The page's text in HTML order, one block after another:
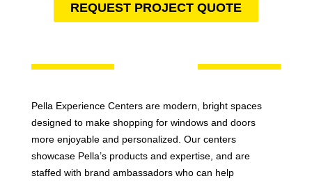
REQUEST PROJECT QUOTE
Pella Experience Centers are modern, bright spaces
designed to make shopping for windows and doors
more enjoyable and personalized. Our centers
showcase Pella’s products and expertise, and are
staffed with brand ambassadors who can help